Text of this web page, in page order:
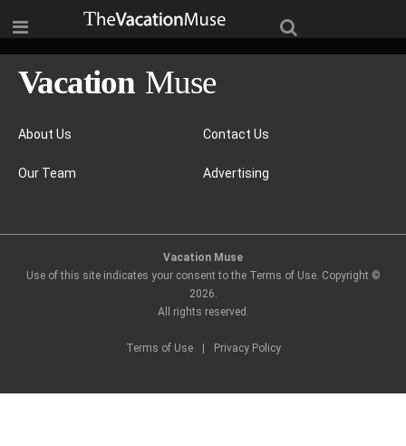
About Us
Our Team
Contact Us
Advertising
Vacation Muse
Use of this site indicates your consent to the Terms of Use. Copyright ©
2026.
All rights reserved.
Terms of Use Privacy Policy